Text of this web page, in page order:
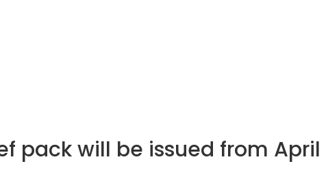
pack will be issued from April